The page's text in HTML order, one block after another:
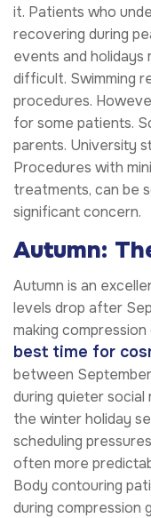
it. Patients who
recovering during
events and
difficult. Swimming
procedures.
for some patients.
parents. University
Procedures with
treatments, can be
significant concern.
Autumn:
Autumn is an
levels drop after
making
best time for
between
during quieter
the winter holiday
scheduling
often more
Body contouring
during compression